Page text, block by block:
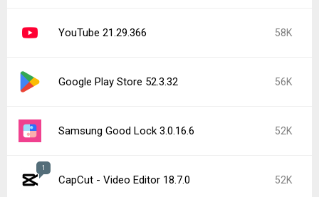
YouTube 21.29.366 58K
Google Play Store 52.3.32 56K
Samsung Good Lock 3.0.16.6 52K
1
CapCut - Video Editor 18.7.0 52K